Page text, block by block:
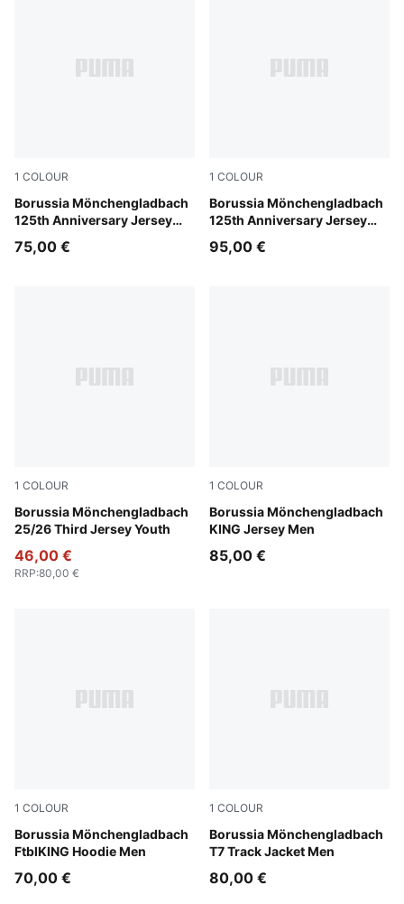
1 COLOUR
Borussia Mönchengladbach
125th Anniversary Jersey
PUMA White-Matte Puma Gold
75,00 €
1 COLOUR
Borussia Mönchengladbach
125th Anniversary Jersey
PUMA White-Matte Puma
95,00 €
1 COLOUR
Borussia Mönchengladbach
25/26 Third Jersey Youth
PUMA Black-Warm White
46,00 €
RRP:80,00 €
1 COLOUR
Borussia Mönchengladbach
KING Jersey Men
PUMA White-PUMA Green
85,00 €
1 COLOUR
Borussia Mönchengladbach
FtblKING Hoodie Men
Flat Medium Gray-PUMA Green
70,00 €
1 COLOUR
Borussia Mönchengladbach
T7 Track Jacket Men
PUMA Green-PUMA Black
80,00 €